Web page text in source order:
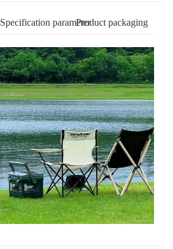
Specification parameterProduct packaging